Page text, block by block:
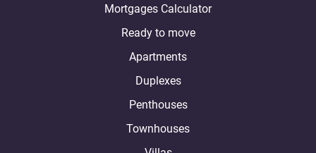
Mortgages Calculator
Ready to move
Apartments
Duplexes
Penthouses
Townhouses